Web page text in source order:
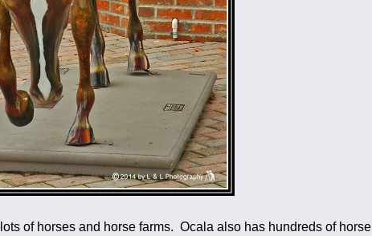
of horses and horse farms. Ocala also has hundreds of horse